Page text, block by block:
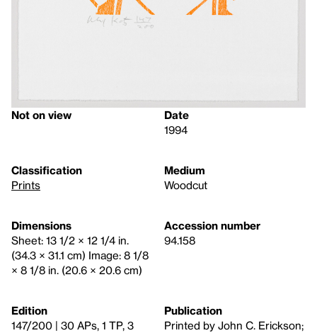
Not on view
Date
1994
Classification
Prints
Medium
Woodcut
Dimensions
Sheet: 13 1/2 × 12 1/4 in.
(34.3 × 31.1 cm) Image: 8 1/8
× 8 1/8 in. (20.6 × 20.6 cm)
Accession number
94.158
Edition
147/200 | 30 APs, 1 TP, 3
Publication
Printed by John C. Erickson;